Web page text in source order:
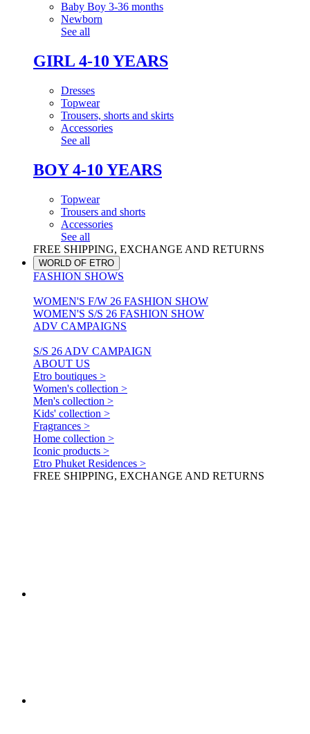
Baby Boy 3-36 months
Newborn
See all
GIRL 4-10 YEARS
Dresses
Topwear
Trousers, shorts and skirts
Accessories
See all
BOY 4-10 YEARS
Topwear
Trousers and shorts
Accessories
See all
FREE SHIPPING, EXCHANGE AND RETURNS
WORLD OF ETRO
FASHION SHOWS
WOMEN'S F/W 26 FASHION SHOW
WOMEN'S S/S 26 FASHION SHOW
ADV CAMPAIGNS
S/S 26 ADV CAMPAIGN
ABOUT US
Etro boutiques >
Women's collection >
Men's collection >
Kids' collection >
Fragrances >
Home collection >
Iconic products >
Etro Phuket Residences >
FREE SHIPPING, EXCHANGE AND RETURNS